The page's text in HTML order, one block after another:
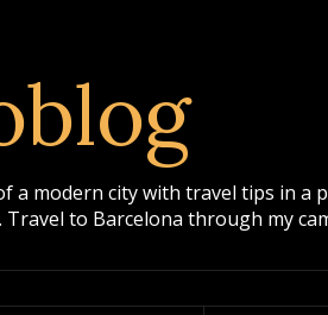
a modern city with travel tips in a
to Barcelona through my